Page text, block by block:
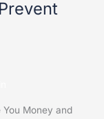
You Money and